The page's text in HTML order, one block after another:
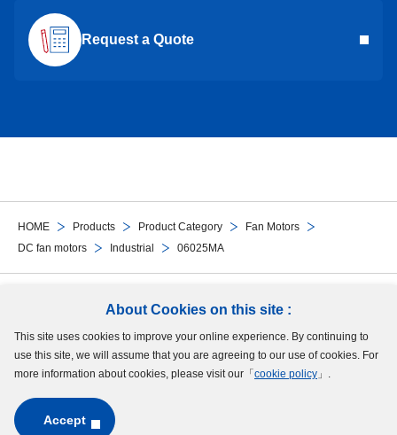
About Cookies on this site :
This site uses cookies to improve your online experience. By continuing to
use this site, we will assume that you are agreeing to our use of cookies. For
more information about cookies, please visit our「 cookie policy 」.
Accept
HOME Products Product Category
Fan Motors
DC fan motors
Industrial 06025MA
Request a Quote
Follow Us
Site Map Terms of UseProtection of Personal InformationCookie Policy
GDPR Privacy Policy